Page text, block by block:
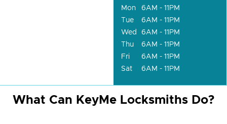
Mon
6AM - 11PM
Tue
6AM - 11PM
Wed
6AM - 11PM
Thu
6AM - 11PM
Fri
6AM - 11PM
Sat
6AM - 11PM
What Can KeyMe Locksmiths Do?